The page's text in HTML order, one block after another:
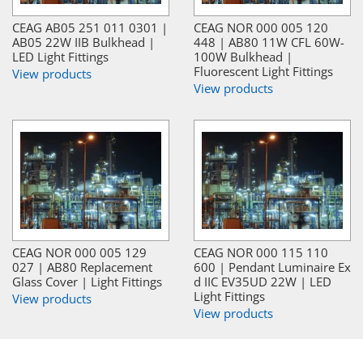
CEAG AB05 251 011 0301 |
AB05 22W IIB Bulkhead |
LED Light Fittings
View products
CEAG NOR 000 005 120
448 | AB80 11W CFL 60W-
100W Bulkhead |
Fluorescent Light Fittings
View products
CEAG NOR 000 005 129
027 | AB80 Replacement
Glass Cover | Light Fittings
View products
CEAG NOR 000 115 110
600 | Pendant Luminaire Ex
d IIC EV35UD 22W | LED
Light Fittings
View products